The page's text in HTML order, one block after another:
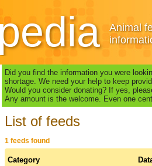
Animal
Did you find the information you were
shortage. We need your help to keep
Would you consider donating? If yes,
Any amount is the welcome. Even one
List of feeds
1 feeds found
Category